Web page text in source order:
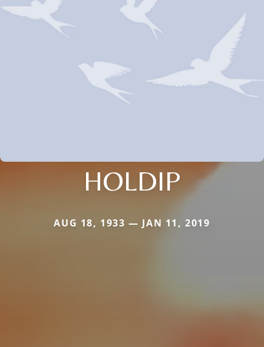
HOLDIP
AUG 18, 1933 — JAN 11, 2019